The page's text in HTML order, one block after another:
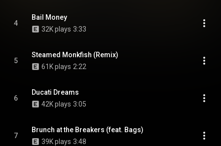
4
Bail Money
32K plays 3:33
5
Steamed Monkfish (Remix)
61K plays 2:22
6
Ducati Dreams
42K plays 3:05
7
Brunch at the Breakers (feat. Bags)
39K plays 3:48